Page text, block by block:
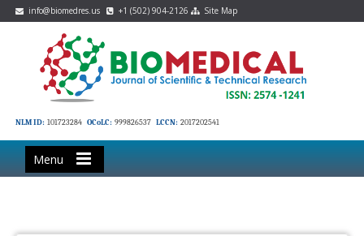
info@biomedres.us +1 (502) 904-2126 Site Map
NLM ID: 101723284 OCoLC: 999826537 LCCN: 2017202541
Menu